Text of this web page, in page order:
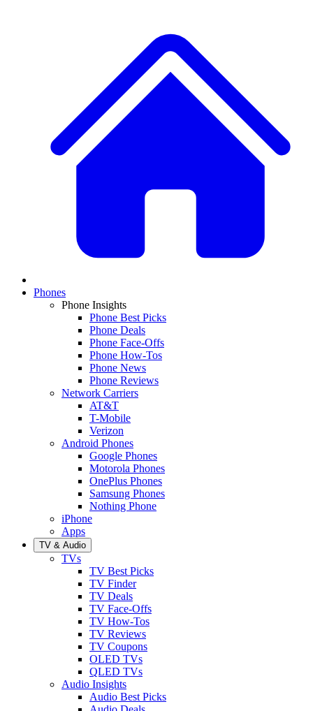
Phones
Phone Insights
Phone Best Picks
Phone Deals
Phone Face-Offs
Phone How-Tos
Phone News
Phone Reviews
Network Carriers
AT&T
T-Mobile
Verizon
Android Phones
Google Phones
Motorola Phones
OnePlus Phones
Samsung Phones
Nothing Phone
iPhone
Apps
TV & Audio
TVs
TV Best Picks
TV Finder
TV Deals
TV Face-Offs
TV How-Tos
TV Reviews
TV Coupons
OLED TVs
QLED TVs
Audio Insights
Audio Best Picks